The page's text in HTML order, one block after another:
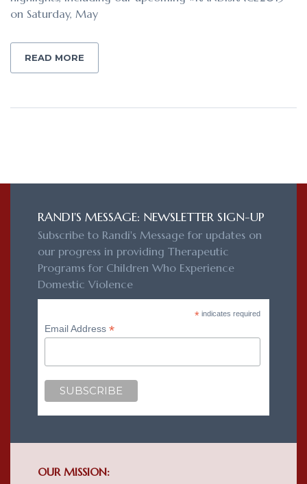
on Saturday, May
READ MORE
RANDI'S MESSAGE: NEWSLETTER SIGN-UP
Subscribe to Randi's Message for updates on
our progress in providing Therapeutic
Programs for Children Who Experience
Domestic Violence
*indicates required
Email Address*
OUR MISSION: